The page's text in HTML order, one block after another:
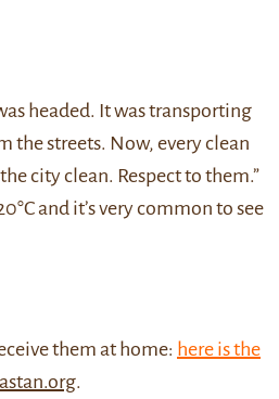
headed. It was transporting
the streets. Now, every clean
city clean. Respect to them.”
and it’s very common to see
them at home: here is the
.